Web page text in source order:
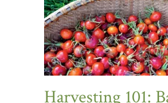
Harvesting 101: